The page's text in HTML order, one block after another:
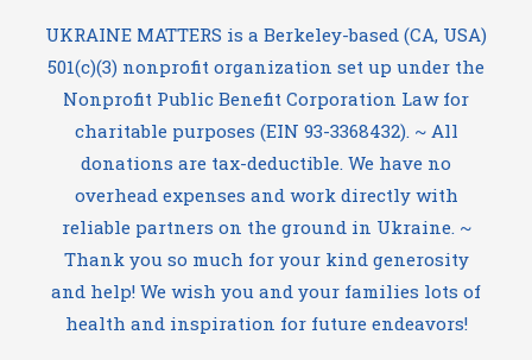
UKRAINE MATTERS is a Berkeley-based (CA, USA)
501(c)(3) nonprofit organization set up under the
Nonprofit Public Benefit Corporation Law for
charitable purposes (EIN 93-3368432). ~ All
donations are tax-deductible. We have no
overhead expenses and work directly with
reliable partners on the ground in Ukraine. ~
Thank you so much for your kind generosity
and help! We wish you and your families lots of
health and inspiration for future endeavors!